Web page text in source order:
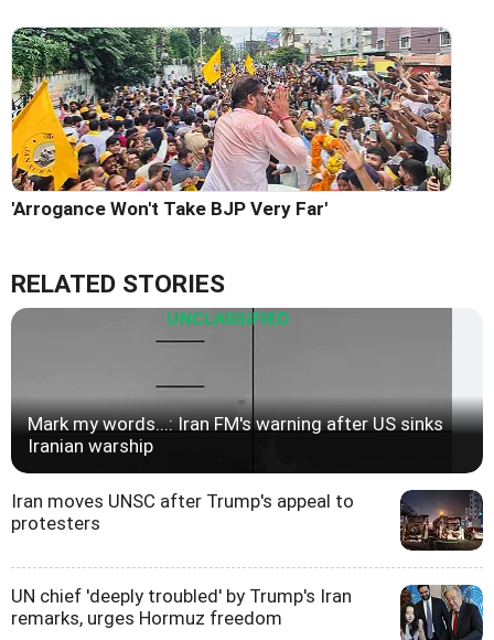
'Arrogance Won't Take BJP Very Far'
RELATED STORIES
Mark my words...: Iran FM's warning after US sinks
Iranian warship
Iran moves UNSC after Trump's appeal to
protesters
UN chief 'deeply troubled' by Trump's Iran
remarks, urges Hormuz freedom